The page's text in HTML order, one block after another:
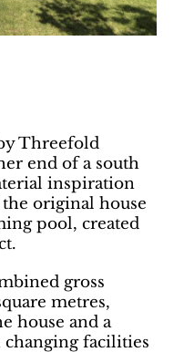
Threefold
end of a south
inspiration
original house
pool, created
gross
metres,
house and a
changing facilities